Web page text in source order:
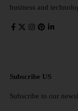
business and
Subscribe US
Subscribe to our